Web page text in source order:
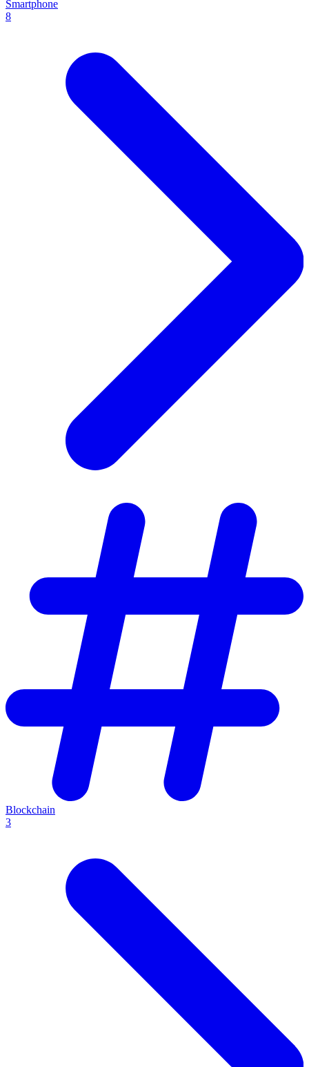
Smartphone
8
Blockchain
3